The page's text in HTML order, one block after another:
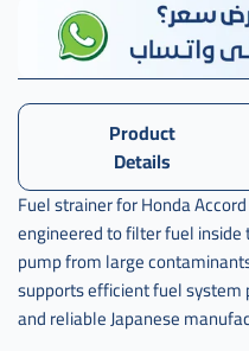
Product
Details
Fuel strainer for Honda
engineered to filter fuel
pump from large
supports efficient fuel
and reliable Japanese